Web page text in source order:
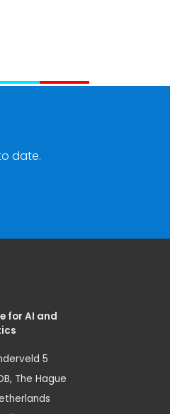
date.
for AI and
5
The Hague